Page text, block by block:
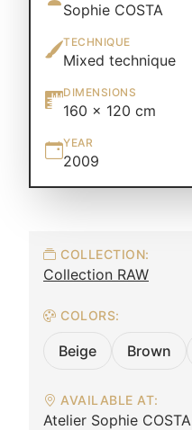
Sophie COSTA
TECHNIQUE
Mixed technique
DIMENSIONS
160 × 120 cm
YEAR
2009
COLLECTION:
Collection RAW
COLORS:
Beige Brown
AVAILABLE AT:
Atelier Sophie COSTA